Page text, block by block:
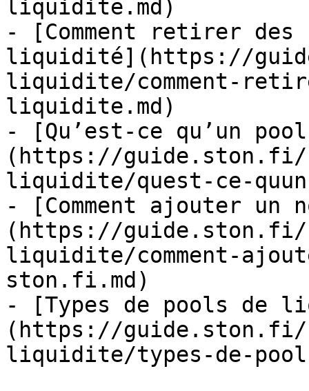
liquidite.md)
- [Comment retirer des
liquidité](https://
liquidite/comment-
liquidite.md)
- [Qu’est-ce qu’un
(https://
liquidite/quest-ce-
- [Comment ajouter un
(https://
liquidite/comment-
ston.fi.md)
- [Types de pools de
(https://
liquidite/types-de-